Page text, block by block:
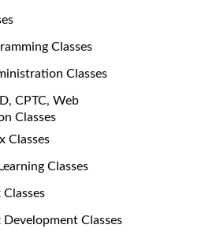
Classes
Classes
CPTC, Web
Classes
Classes
Classes
Classes